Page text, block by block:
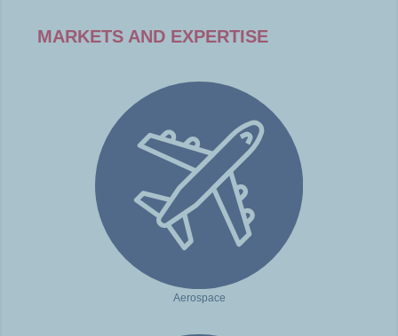
MARKETS AND EXPERTISE
Aerospace